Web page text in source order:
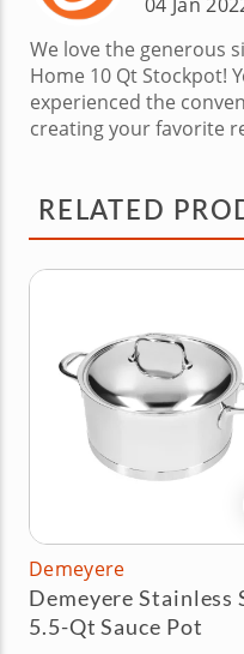
We love the generous
Home 10 Qt Stockpot!
experienced the
creating your favorite
RELATED
Demeyere
Demeyere Stainless
5.5-Qt Sauce Pot